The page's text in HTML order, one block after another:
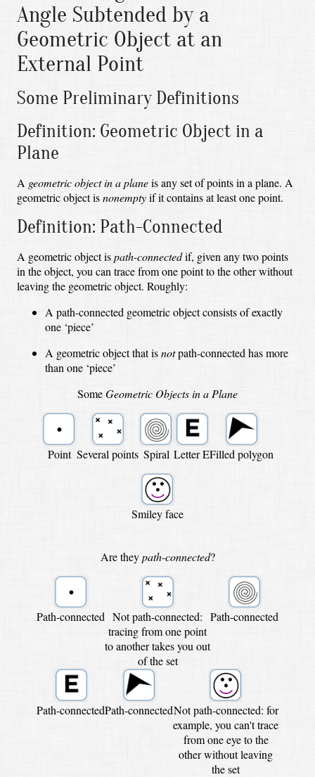
Angle Subtended by a
Geometric Object at an
External Point
Some Preliminary Definitions
Definition: Geometric Object in a
Plane
A geometric object in a planeis any set of points in a plane. A
geometric object isnonemptyif it contains at least one point.
Definition: Path-Connected
A geometric object ispath-connectedif, given any two points
in the object, you can trace from one point to the other without
leaving the geometric object. Roughly:
A path-connected geometric object consists of exactly
one ‘piece’
A geometric object that isnotpath-connected has more
than one ‘piece’
SomeGeometric Objects in a Plane
Point Several points Spiral Letter EFilled polygon
Smiley face
Are theypath-connected?
Path-connected Not path-connected:
tracing from one point
to another takes you out
of the set
Path-connected
Path-connectedPath-connectedNot path-connected: for
example, you can't trace
from one eye to the
other without leaving
the set